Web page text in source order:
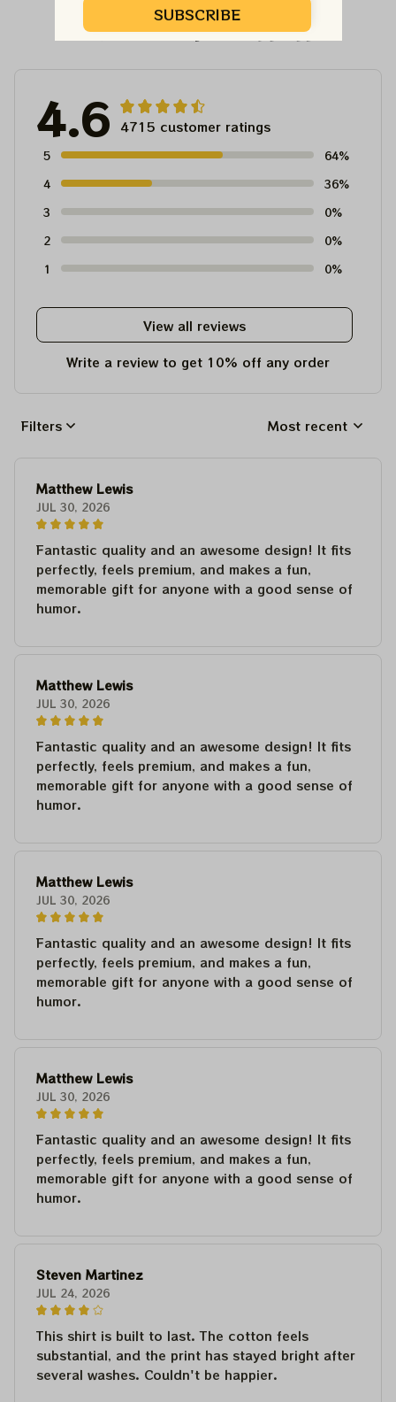
Customer Reviews
4.6 4715 customer ratings
5
64%
4
36%
3
0%
2
0%
1
0%
View all reviews
Write a review to get 10% off any order
Filters Most recent
Matthew Lewis
JUL 30, 2026
Fantastic quality and an awesome design! It fits
perfectly, feels premium, and makes a fun,
memorable gift for anyone with a good sense of
humor.
Matthew Lewis
JUL 30, 2026
Fantastic quality and an awesome design! It fits
perfectly, feels premium, and makes a fun,
memorable gift for anyone with a good sense of
humor.
Matthew Lewis
JUL 30, 2026
Fantastic quality and an awesome design! It fits
perfectly, feels premium, and makes a fun,
memorable gift for anyone with a good sense of
humor.
Matthew Lewis
JUL 30, 2026
Fantastic quality and an awesome design! It fits
perfectly, feels premium, and makes a fun,
memorable gift for anyone with a good sense of
humor.
Steven Martinez
JUL 24, 2026
This shirt is built to last. The cotton feels
substantial, and the print has stayed bright after
several washes. Couldn't be happier.
SUBSCRIBE